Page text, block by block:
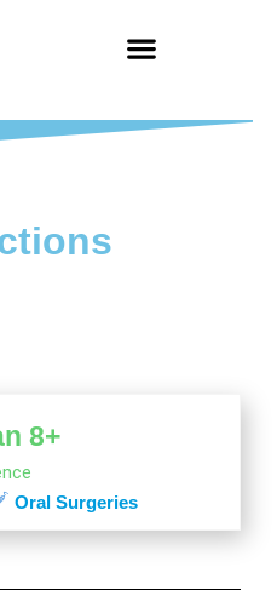
8+
Oral Surgeries